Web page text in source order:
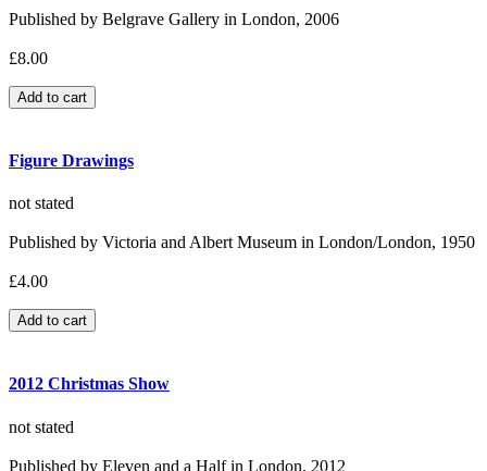
Published by Belgrave Gallery in London, 2006
£8.00
Figure Drawings
not stated
Published by Victoria and Albert Museum in London/London, 1950
£4.00
2012 Christmas Show
not stated
Published by Eleven and a Half in London, 2012